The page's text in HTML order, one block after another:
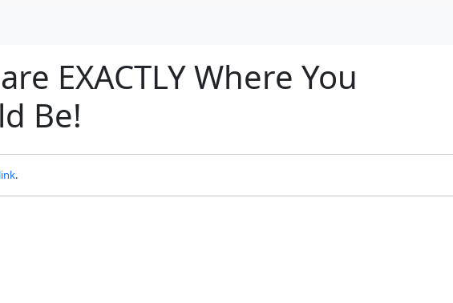
EXACTLY Where You
Be!
.